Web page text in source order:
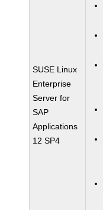
SUSE Linux
Enterprise
Server for
SAP
Applications
12 SP4